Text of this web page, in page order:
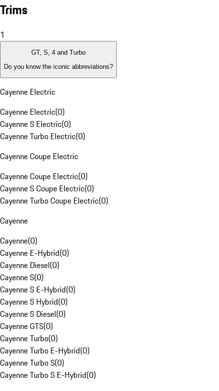
Trims
1
GT, S, 4 and Turbo
Do you know the iconic abbreviations?
Cayenne Electric
Cayenne Electric(0)
Cayenne S Electric(0)
Cayenne Turbo Electric(0)
Cayenne Coupe Electric
Cayenne Coupe Electric(0)
Cayenne S Coupe Electric(0)
Cayenne Turbo Coupe Electric(0)
Cayenne
Cayenne(0)
Cayenne E-Hybrid(0)
Cayenne Diesel(0)
Cayenne S(0)
Cayenne S E-Hybrid(0)
Cayenne S Hybrid(0)
Cayenne S Diesel(0)
Cayenne GTS(0)
Cayenne Turbo(0)
Cayenne Turbo E-Hybrid(0)
Cayenne Turbo S(0)
Cayenne Turbo S E-Hybrid(0)